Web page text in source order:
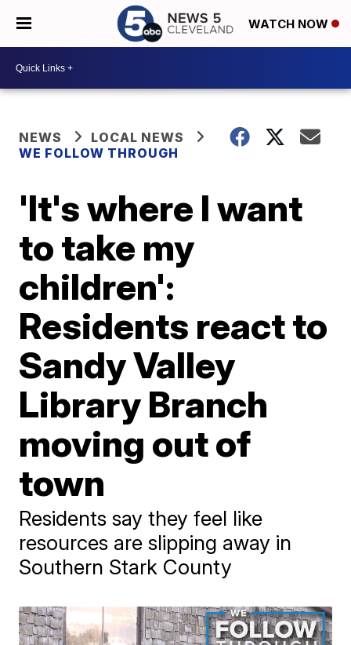
WATCH NOW
NEWS
LOCAL NEWS
WE FOLLOW THROUGH
'It's where I want
to take my
children':
Residents react to
Sandy Valley
Library Branch
moving out of
town
Residents say they feel like
resources are slipping away in
Southern Stark County